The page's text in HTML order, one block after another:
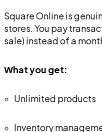
Square Online is
stores. You pay
sale) instead of a
What you get:
Unlimited products
Inventory